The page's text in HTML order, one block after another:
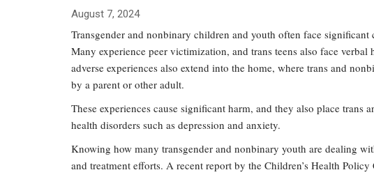
August 7, 2024
Transgender and nonbinary children and youth often face significant
Many experience peer victimization, and trans teens also face verbal
adverse experiences also extend into the home, where trans and
by a parent or other adult.
These experiences cause significant harm, and they also place
health disorders such as depression and anxiety.
Knowing how many transgender and nonbinary youth are dealing
and treatment efforts. A recent report by the Children’s Health